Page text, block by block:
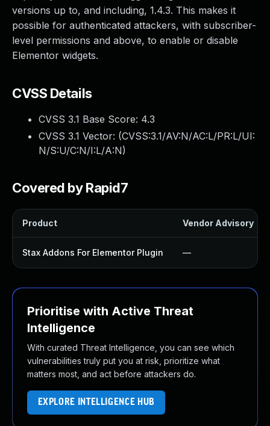
versions up to, and including, 1.4.3. This makes it
possible for authenticated attackers, with subscriber-
level permissions and above, to enable or disable
Elementor widgets.
CVSS Details
CVSS 3.1 Base Score: 4.3
CVSS 3.1 Vector: (CVSS:3.1/AV:N/AC:L/PR:L/UI:
N/S:U/C:N/I:L/A:N)
Covered by Rapid7
Product Vendor Advisory
Stax Addons For Elementor Plugin —
Prioritise with Active Threat
Intelligence
With curated Threat Intelligence, you can see which
vulnerabilities truly put you at risk, prioritize what
matters most, and act before attackers do.
EXPLORE INTELLIGENCE HUB